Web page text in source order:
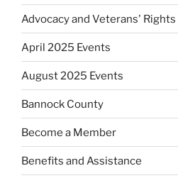
Advocacy and Veterans' Rights
April 2025 Events
August 2025 Events
Bannock County
Become a Member
Benefits and Assistance